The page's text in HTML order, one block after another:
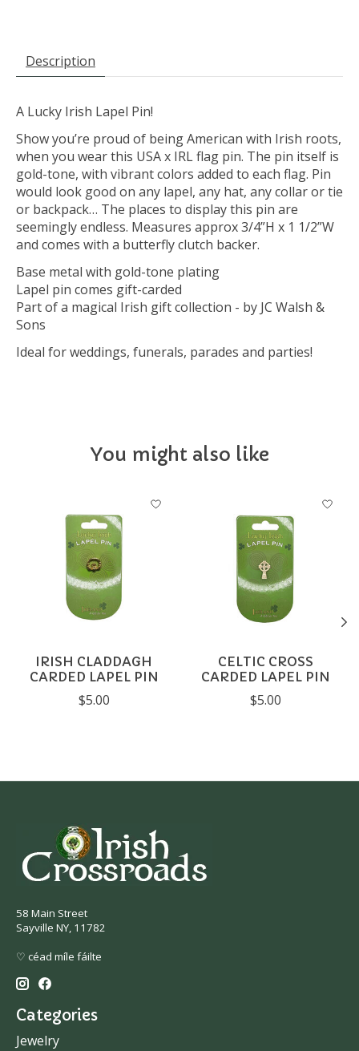
Description
A Lucky Irish Lapel Pin!
Show you’re proud of being American with Irish roots,
when you wear this USA x IRL flag pin. The pin itself is
gold-tone, with vibrant colors added to each flag. Pin
would look good on any lapel, any hat, any collar or tie
or backpack… The places to display this pin are
seemingly endless. Measures approx 3/4”H x 1 1/2”W
and comes with a butterfly clutch backer.
Base metal with gold-tone plating
Lapel pin comes gift-carded
Part of a magical Irish gift collection - by JC Walsh &
Sons
Ideal for weddings, funerals, parades and parties!
You might also like
Product carousel items
IRISH CLADDAGH
CARDED LAPEL PIN
$5.00
CELTIC CROSS
CARDED LAPEL PIN
$5.00
58 Main Street
Sayville NY, 11782
♡ céad míle fáilte
Categories
Jewelry